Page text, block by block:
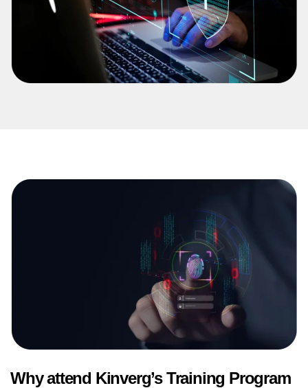
Why attend Kinverg’s Training Program